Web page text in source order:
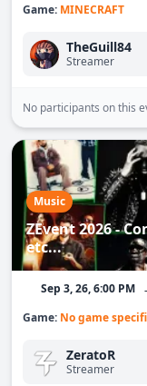
Game: MINECRAFT
TheGuill84
Streamer
No participants on this
Music
ZEvent 2026 -
etc...
Sep 3, 26, 6:00 PM
Game: No game
ZeratoR
Streamer